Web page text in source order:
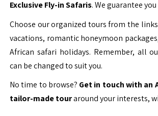
Exclusive Fly-in Safaris. We guarantee
Choose our organized tours from the
vacations, romantic honeymoon
African safari holidays. Remember, all
can be changed to suit you.
No time to browse? Get in touch with an
tailor-made touraround your interests,